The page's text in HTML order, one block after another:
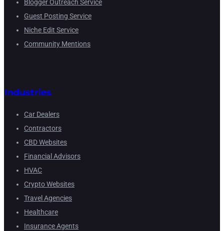
Blogger Outreach Service
Guest Posting Service
Niche Edit Service
Community Mentions
Industries
Car Dealers
Contractors
CBD Websites
Financial Advisors
HVAC
Crypto Websites
Travel Agencies
Healthcare
Insurance Agents